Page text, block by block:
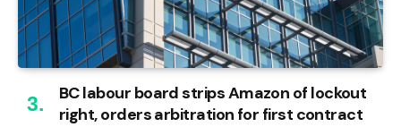
BC labour board strips Amazon of lockout
right, orders arbitration for first contract